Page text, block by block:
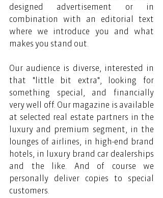
designed advertisement or in
combination with an editorial text
where we introduce you and what
makes you stand out.
Our audience is diverse, interested in
that "little bit extra", looking for
something special, and financially
very well off. Our magazine is available
at selected real estate partners in the
luxury and premium segment, in the
lounges of airlines, in high-end brand
hotels, in luxury brand car dealerships
and the like. And of course we
personally deliver copies to special
customers.